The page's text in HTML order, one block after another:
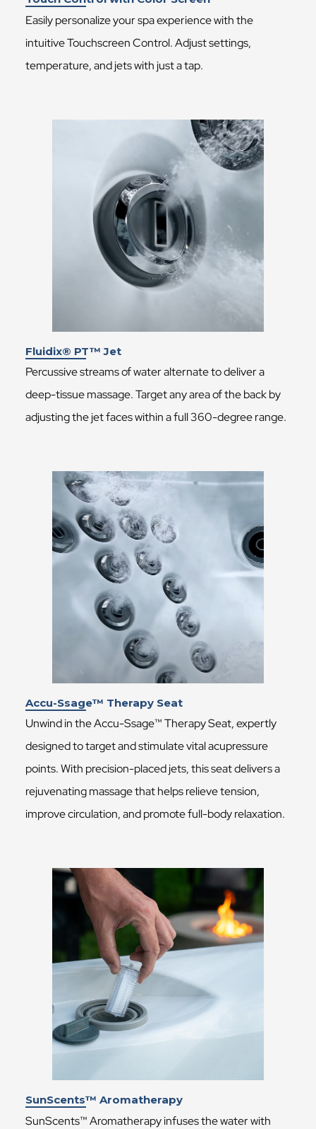
Easily personalize your spa experience with the
intuitive Touchscreen Control. Adjust settings,
temperature, and jets with just a tap.
Fluidix® PT™ Jet
Percussive streams of water alternate to deliver a
deep-tissue massage. Target any area of the back by
adjusting the jet faces within a full 360-degree range.
Accu-Ssage™ Therapy Seat
Unwind in the Accu-Ssage™ Therapy Seat, expertly
designed to target and stimulate vital acupressure
points. With precision-placed jets, this seat delivers a
rejuvenating massage that helps relieve tension,
improve circulation, and promote full-body relaxation.
SunScents™ Aromatherapy
SunScents™ Aromatherapy infuses the water with